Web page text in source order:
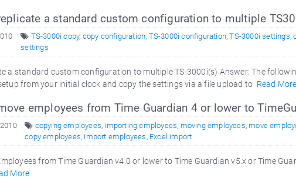
a standard custom configuration to multiple
TS-3000i copy, copy configuration, TS-3000i configuration,TS-3000i settings,
settings
a standard custom configuration to multiple TS-3000i(s) Answer: The
from your initial clock and copy the settings via a file upload to Read More
employees from Time Guardian 4 or lower to
copying employees, importing employees, moving employees, move
copy employees, import employees , Excel import
from Time Guardian v4.0 or lower to Time Guardian v5.x or Time
More